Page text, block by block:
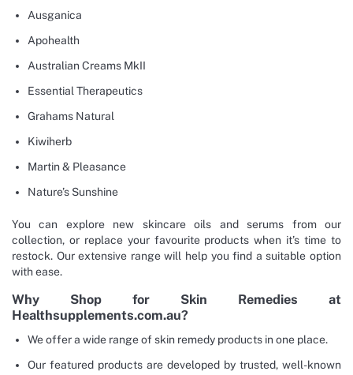
Ausganica
Apohealth
Australian Creams MkII
Essential Therapeutics
Grahams Natural
Kiwiherb
Martin & Pleasance
Nature’s Sunshine
You can explore new skincare oils and serums from our
collection, or replace your favourite products when it’s time to
restock. Our extensive range will help you find a suitable option
with ease.
Why Shop for Skin Remedies at
Healthsupplements.com.au?
We offer a wide range of skin remedy products in one place.
Our featured products are developed by trusted, well-known